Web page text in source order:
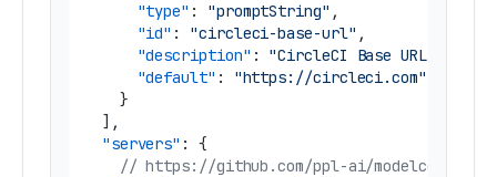
"type" : "promptString" ,
"id" : "circleci-base-url" ,
"description" : "CircleCI Base URL"
"default" :
"https://circleci.com"
}
] ,
"servers" :
{
// https://github.com/ppl-ai/